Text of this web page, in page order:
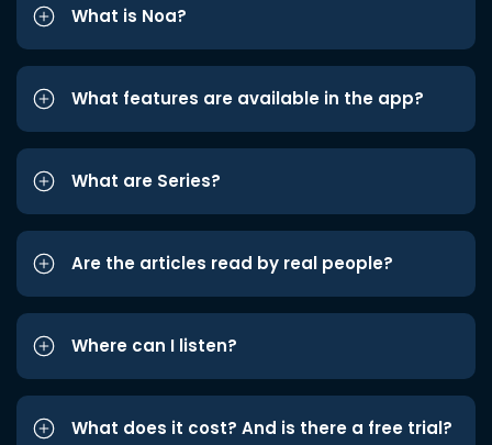
What is Noa?
What features are available in the app?
What are Series?
Are the articles read by real people?
Where can I listen?
What does it cost? And is there a free trial?